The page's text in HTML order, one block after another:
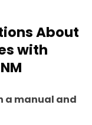
About
with
a manual and